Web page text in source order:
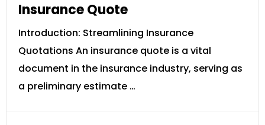
Insurance Quote
Introduction: Streamlining Insurance
Quotations An insurance quote is a vital
document in the insurance industry, serving as
a preliminary estimate …